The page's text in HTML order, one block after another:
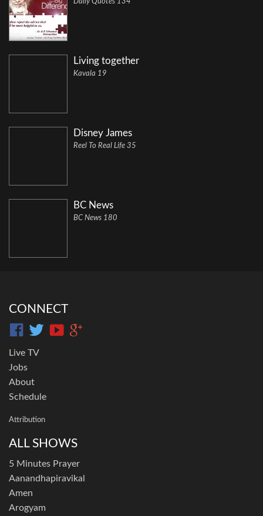
Daily Quotes 134
Living together
Kavala 19
Disney James
Reel To Real Life 35
BC News
BC News 180
CONNECT
Live TV
Jobs
About
Schedule
Attribution
ALL SHOWS
5 Minutes Prayer
Aanandhapiravikal
Amen
Arogyam